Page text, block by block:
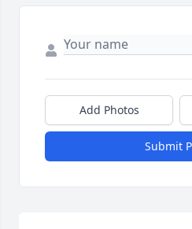
Add Photos
Submit